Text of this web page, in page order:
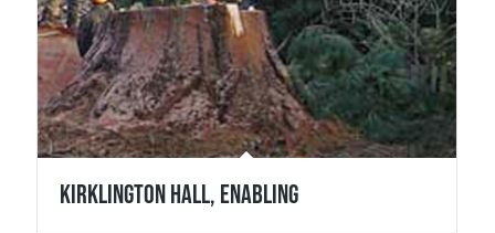
Kirklington Hall, Enabling